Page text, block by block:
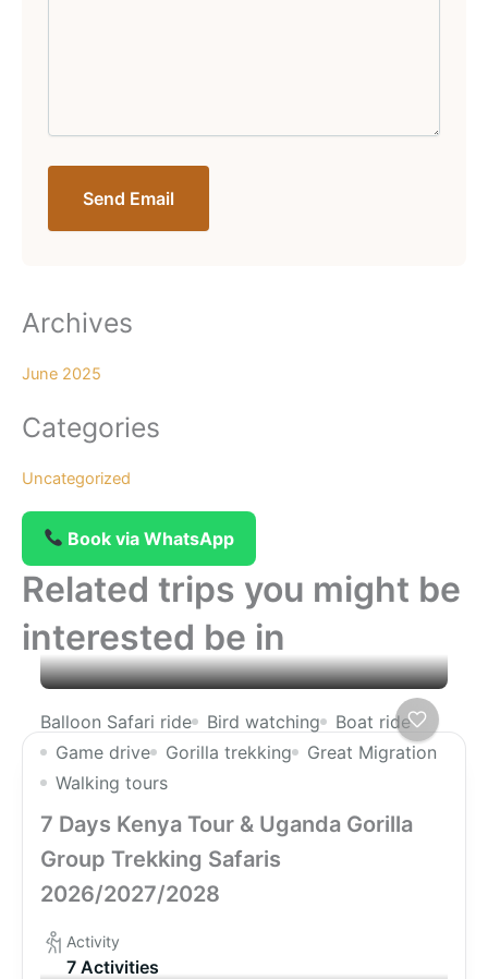
Send Email
Archives
June 2025
Categories
Uncategorized
Book via WhatsApp
Related trips you might be
interested be in
Balloon Safari ride Bird watching
Boat ride
Game drive
Gorilla trekking
Great Migration
Walking tours
7 Days Kenya Tour & Uganda Gorilla
Group Trekking Safaris
2026/2027/2028
Activity
7 Activities